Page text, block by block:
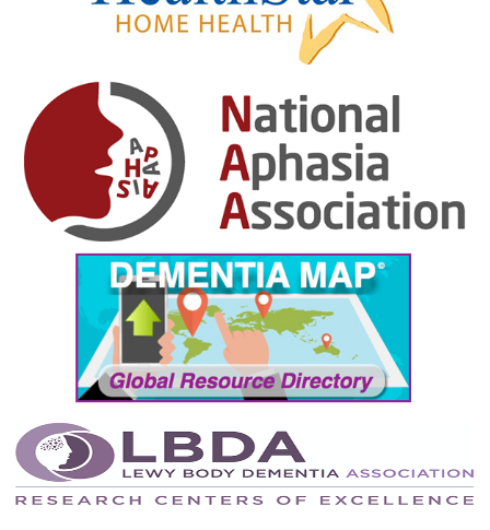
January 2025
December 2024
November 2024
October 2024
September 2024
August 2024
July 2024
June 2024
May 2024
April 2024